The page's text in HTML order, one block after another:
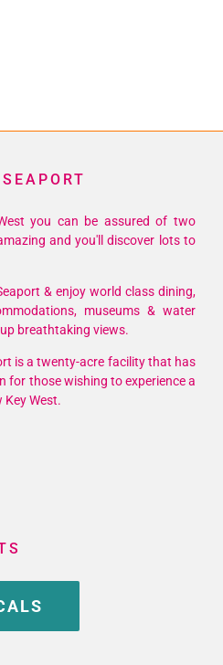
you can be assured of two
and you'll discover lots to
& enjoy world class dining,
museums & water
breathtaking views.
is a twenty-acre facility that has
for those wishing to experience a
Key West.